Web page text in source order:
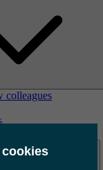
colleagues